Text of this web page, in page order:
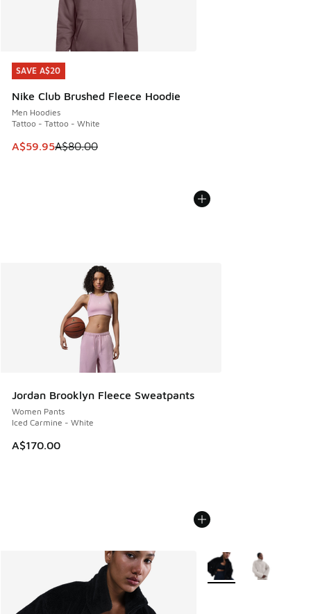
SAVE A$20
Nike Club Brushed Fleece Hoodie
Men Hoodies
Tattoo - Tattoo - White
This item is on sale. Price dropped from A$80.00 to
A$59.95A$80.00
SAVE A$20
Jordan Brooklyn Fleece Sweatpants
Women Pants
Iced Carmine - White
A$170.00
More Colors Available